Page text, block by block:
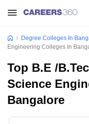
Degree Colleges In
Engineering Colleges In
Top B.E /
Science
Bangalore